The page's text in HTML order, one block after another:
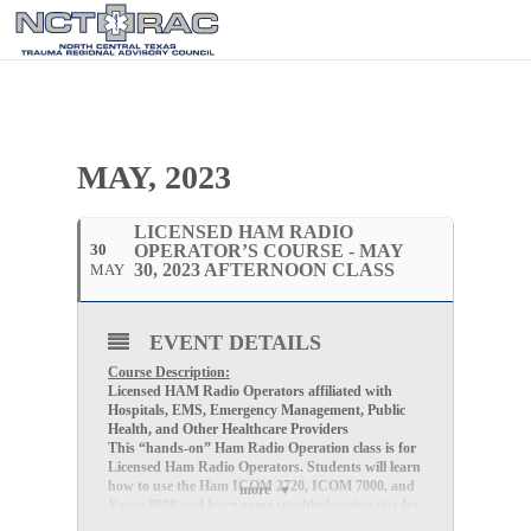
MAY, 2023
30
MAY
LICENSED HAM RADIO
OPERATOR’S COURSE - MAY
30, 2023 AFTERNOON CLASS
more
EVENT DETAILS
Course Description:
Licensed HAM Radio Operators affiliated with
Hospitals, EMS, Emergency Management, Public
Health, and Other Healthcare Providers
This “hands-on” Ham Radio Operation class is for
Licensed Ham Radio Operators. Students will learn
how to use the Ham ICOM 2720, ICOM 7000, and